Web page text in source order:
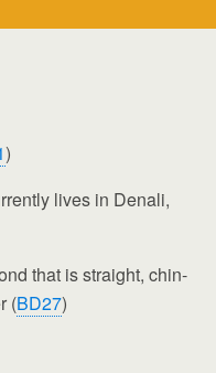
)
lives in Denali,
that is straight, chin-
(BD27)